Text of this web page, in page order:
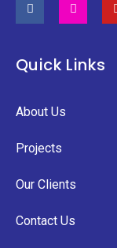
Quick Links
About Us
Projects
Our Clients
Contact Us